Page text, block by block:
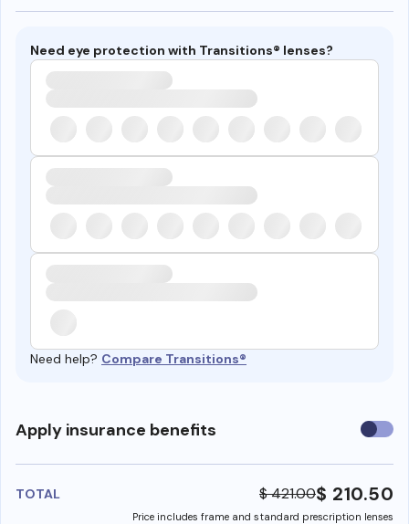
Need eye protection with Transitions® lenses?
Need help? Compare Transitions®
Apply insurance benefits Use
TOTAL $ 421.00$ 210.50
Price includes frame and standard prescription lenses